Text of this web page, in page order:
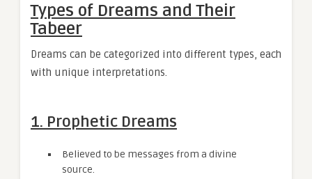
Types of Dreams and Their
Tabeer
Dreams can be categorized into different types, each
with unique interpretations.
1. Prophetic Dreams
Believed to be messages from a divine
source.